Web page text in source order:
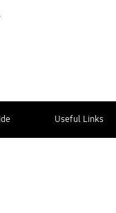
Useful Links